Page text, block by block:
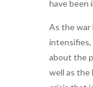
have been
As the war
intensifies,
about the
well as the